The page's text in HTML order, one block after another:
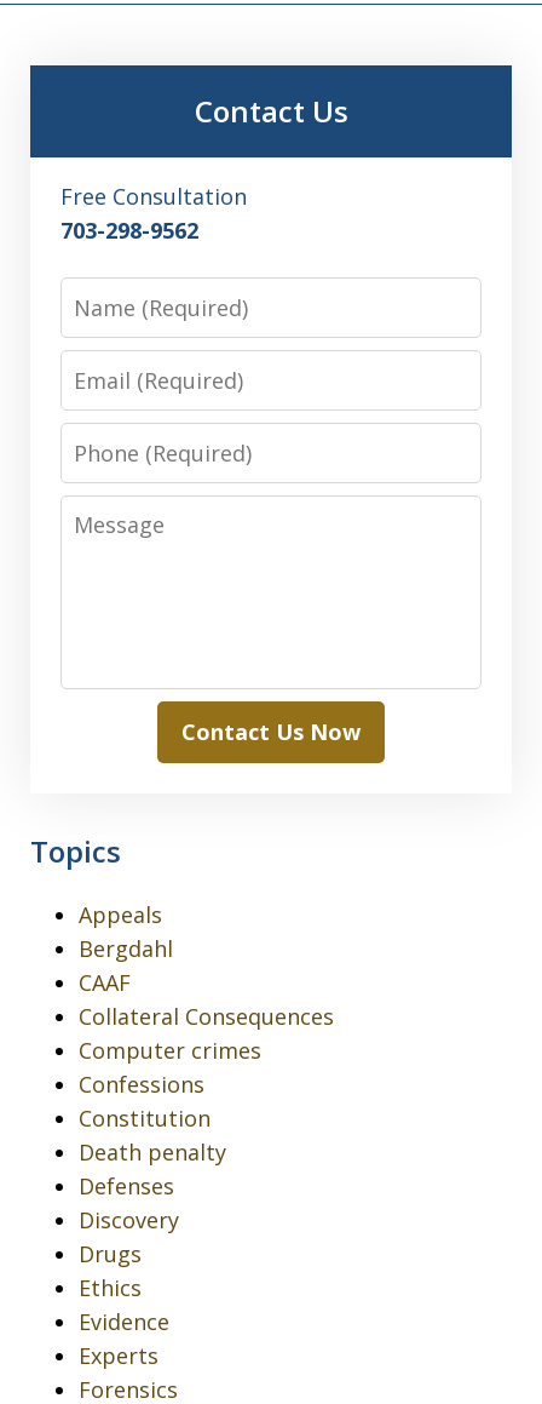
Contact Us
Free Consultation
703-298-9562
Name
Email
Phone
Message
Contact Us Now
Topics
Appeals
Bergdahl
CAAF
Collateral Consequences
Computer crimes
Confessions
Constitution
Death penalty
Defenses
Discovery
Drugs
Ethics
Evidence
Experts
Forensics